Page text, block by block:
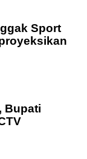
Sport
Bupati